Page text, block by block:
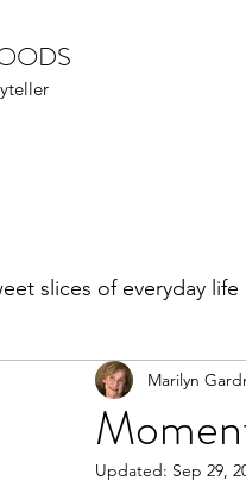
slices of everyday life
Art Speak Family
Writers and
Marilyn
Updated: Sep 29,